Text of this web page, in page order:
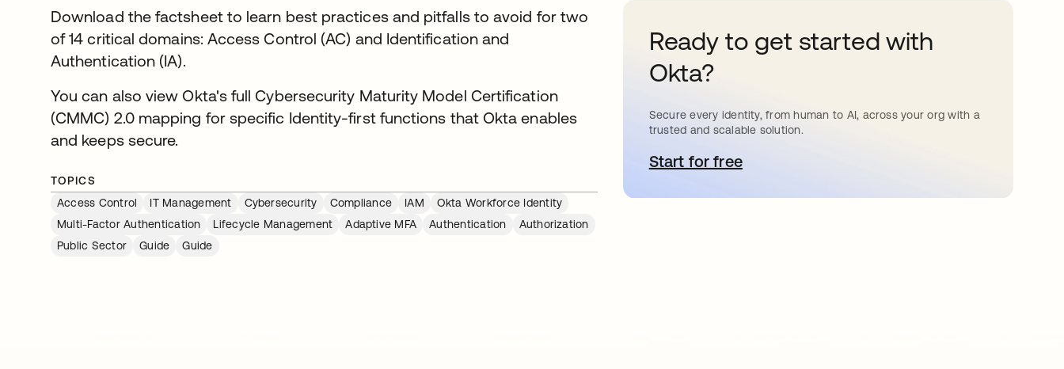
Download the factsheet to learn best practices and pitfalls to avoid for two
of 14 critical domains: Access Control (AC) and Identification and
Authentication (IA).
You can also view Okta's full Cybersecurity Maturity Model Certification
(CMMC) 2.0 mapping for specific Identity-first functions that Okta enables
and keeps secure.
TOPICS
Access Control
IT Management Cybersecurity Compliance IAM
Okta Workforce Identity
Multi-Factor Authentication
Lifecycle Management Adaptive MFA Authentication
Authorization
Public Sector
Guide Guide
Ready to get started with
Okta?
Secure every identity, from human to AI, across your org with a
trusted and scalable solution.
Start for freeopens in a new tab